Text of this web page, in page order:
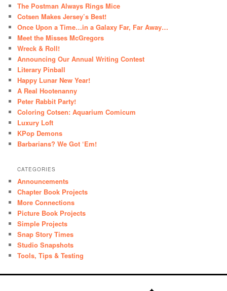
The Postman Always Rings Mice
Cotsen Makes Jersey’s Best!
Once Upon a Time…in a Galaxy Far, Far Away…
Meet the Misses McGregors
Wreck & Roll!
Announcing Our Annual Writing Contest
Literary Pinball
Happy Lunar New Year!
A Real Hootenanny
Peter Rabbit Party!
Coloring Cotsen: Aquarium Comicum
Luxury Loft
KPop Demons
Barbarians? We Got ‘Em!
CATEGORIES
Announcements
Chapter Book Projects
More Connections
Picture Book Projects
Simple Projects
Snap Story Times
Studio Snapshots
Tools, Tips & Testing